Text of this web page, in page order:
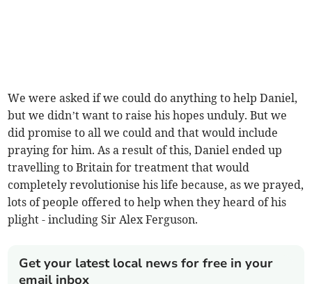
We were asked if we could do anything to help Daniel,
but we didn’t want to raise his hopes unduly. But we
did promise to all we could and that would include
praying for him. As a result of this, Daniel ended up
travelling to Britain for treatment that would
completely revolutionise his life because, as we prayed,
lots of people offered to help when they heard of his
plight - including Sir Alex Ferguson.
Get your latest local news for free in your
email inbox